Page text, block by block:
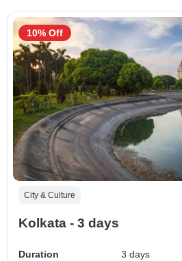
City & Culture
Kolkata - 3 days
Duration
3 days
10% Off